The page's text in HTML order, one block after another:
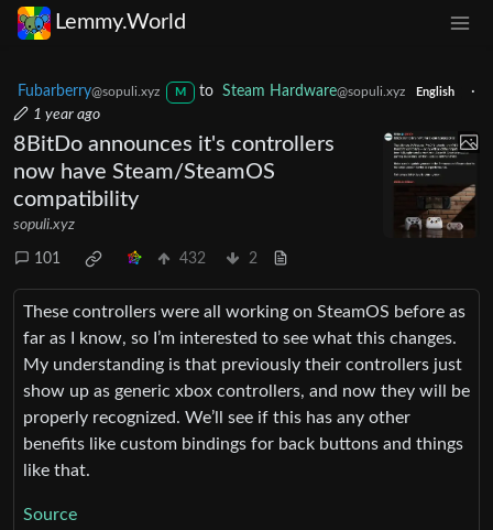
Lemmy.World
Fubarberry@sopuli.xyz M to Steam Hardware@sopuli.xyz English
·
1 year ago
8BitDo announces it's controllers
now have Steam/SteamOS
compatibility
sopuli.xyz
101 432 2
These controllers were all working on SteamOS before as
far as I know, so I’m interested to see what this changes.
My understanding is that previously their controllers just
show up as generic xbox controllers, and now they will be
properly recognized. We’ll see if this has any other
benefits like custom bindings for back buttons and things
like that.
Source